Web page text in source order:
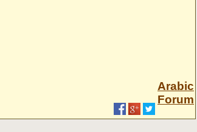
Arabic
Forum